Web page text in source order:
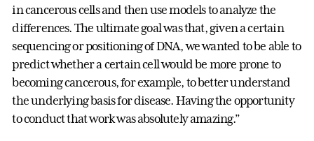
in cancerous cells and then use models to analyze the
differences. The ultimate goal was that, given a certain
sequencing or positioning of DNA, we wanted to be able to
predict whether a certain cell would be more prone to
becoming cancerous, for example, to better understand
the underlying basis for disease. Having the opportunity
to conduct that work was absolutely amazing.”